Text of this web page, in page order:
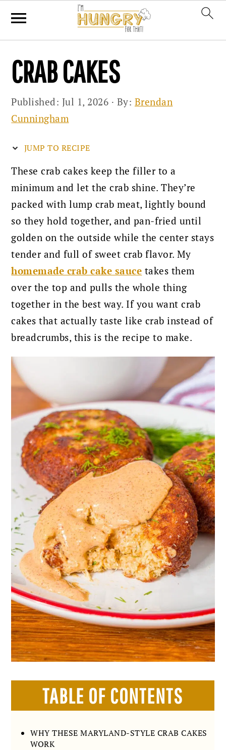
primary
navigation
main
content
primary
sidebar
CRAB CAKES
Published: Jul 1, 2026 · By: Brendan
Cunningham
JUMP TO RECIPE
These crab cakes keep the filler to a
minimum and let the crab shine. They’re
packed with lump crab meat, lightly bound
so they hold together, and pan-fried until
golden on the outside while the center stays
tender and full of sweet crab flavor. My
homemade crab cake sauce takes them
over the top and pulls the whole thing
together in the best way. If you want crab
cakes that actually taste like crab instead of
breadcrumbs, this is the recipe to make.
TABLE OF CONTENTS
WHY THESE MARYLAND-STYLE CRAB CAKES
WORK